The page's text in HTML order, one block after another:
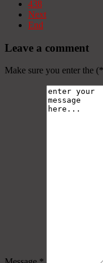
438
Next
End
Leave a comment
Make sure you enter the